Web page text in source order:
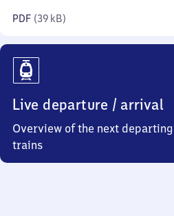
PDF (39 kB)
Live departure / arrival
Overview of the next
trains